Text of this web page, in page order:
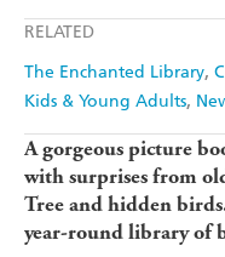
RELATED
The Enchanted Library
Kids & Young Adults
A gorgeous picture
with surprises from
Tree and hidden
year-round library of